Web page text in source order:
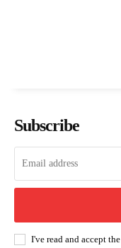
Subscribe
I've read and accept the